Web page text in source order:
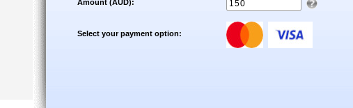
Amount (AUD):
Select your payment option: